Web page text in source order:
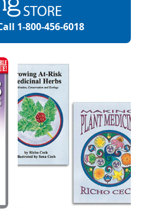
1-800-456-6018